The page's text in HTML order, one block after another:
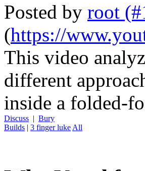
Posted by root
(https://
This video
different
inside a folded-
Discuss | Bury
Builds | 3 finger luke All